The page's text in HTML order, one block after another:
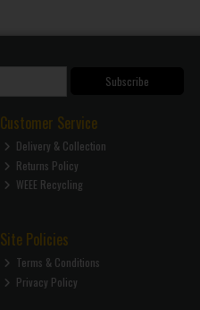
Subscribe
Customer Service
Delivery & Collection
Returns Policy
WEEE Recycling
Site Policies
Terms & Conditions
Privacy Policy